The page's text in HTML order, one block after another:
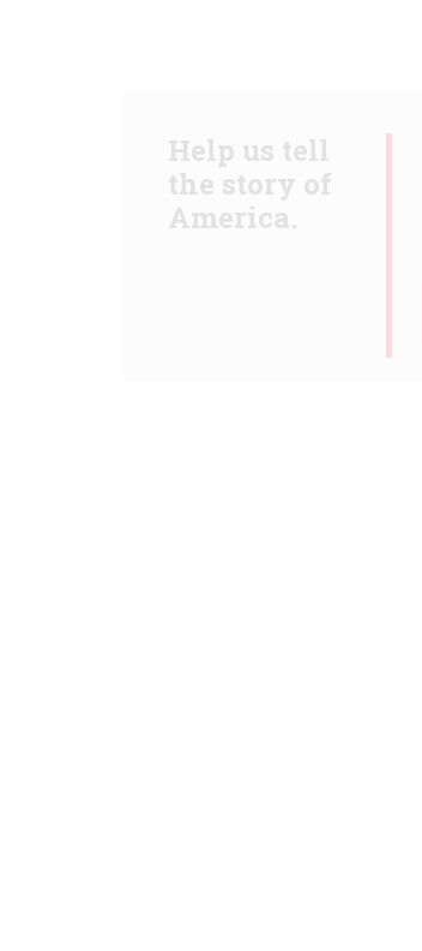
Help us tell
the story of
America.